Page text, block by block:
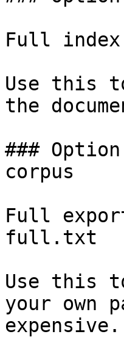
Full
Use this
the
###
corpus
Full
full.txt
Use this
your own
expensive.